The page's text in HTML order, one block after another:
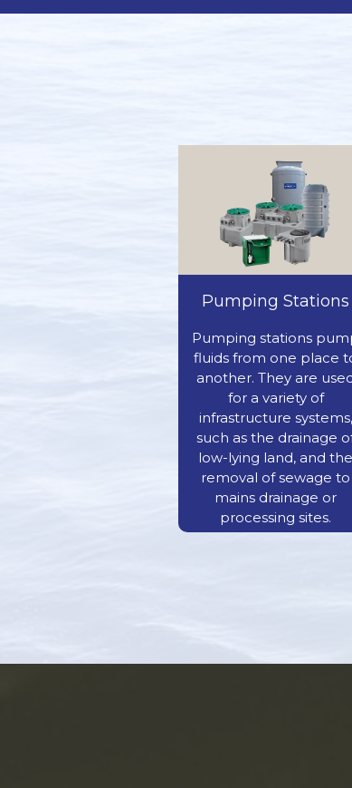
Pumping Stations
Pumping stations
fluids from one place
another. They are
for a variety of
infrastructure systems,
such as the drainage
low-lying land, and the
removal of sewage to
mains drainage or
processing sites.